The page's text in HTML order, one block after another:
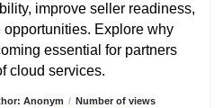
improve seller readiness,
Explore why
essential for partners
cloud services.
Anonym / Number of views